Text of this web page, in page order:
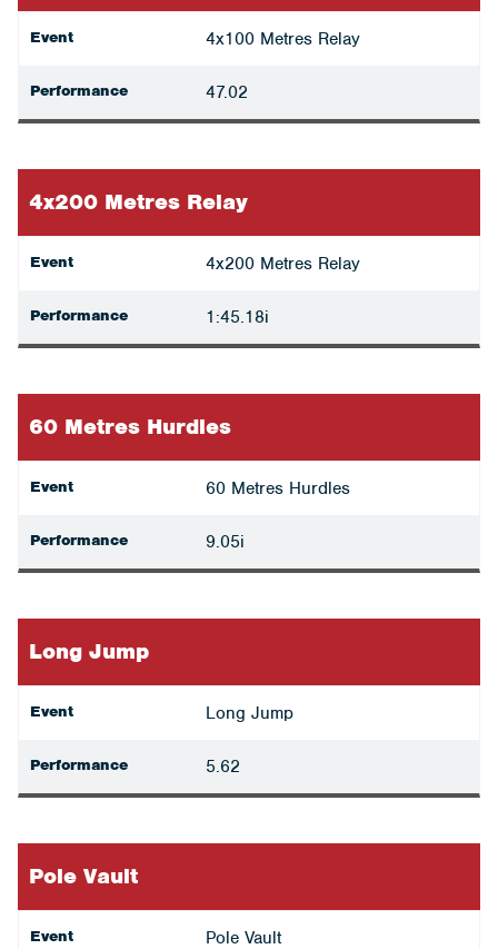
Event 4x100 Metres Relay
Performance 47.02
4x200 Metres Relay
Event 4x200 Metres Relay
Performance 1:45.18i
60 Metres Hurdles
Event 60 Metres Hurdles
Performance 9.05i
Long Jump
Event Long Jump
Performance 5.62
Pole Vault
Event Pole Vault